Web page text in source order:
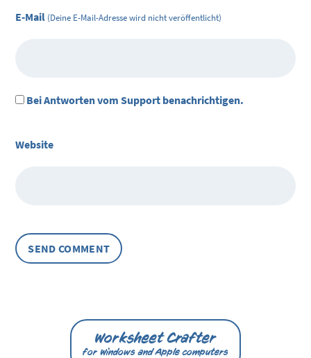
E-Mail (Deine E-Mail-Adresse wird nicht veröffentlicht)
Bei Antworten vom Support benachrichtigen.
Website
Worksheet Crafter
for Windows and Apple computers